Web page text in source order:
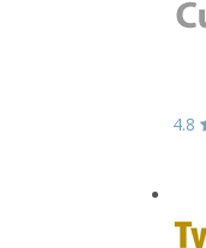
4.8